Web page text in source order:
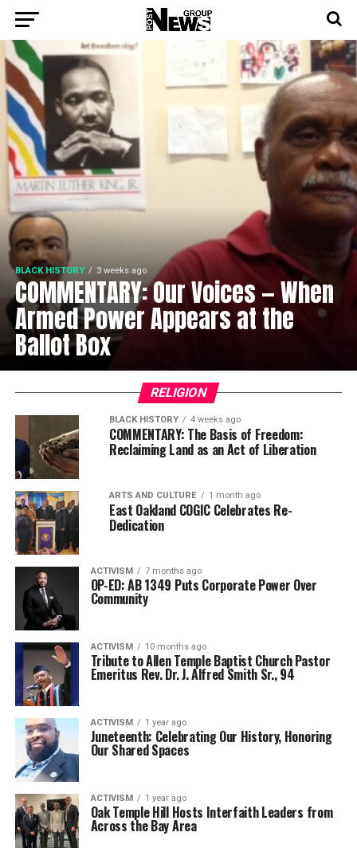
BLACK HISTORY 3 weeks ago
COMMENTARY: Our Voices — When
Armed Power Appears at the
Ballot Box
RELIGION
BLACK HISTORY 4 weeks ago
COMMENTARY: The Basis of Freedom:
Reclaiming Land as an Act of Liberation
ARTS AND CULTURE 1 month ago
East Oakland COGIC Celebrates Re-
Dedication
ACTIVISM 7 months ago
OP-ED: AB 1349 Puts Corporate Power Over
Community
ACTIVISM 10 months ago
Tribute to Allen Temple Baptist Church Pastor
Emeritus Rev. Dr. J. Alfred Smith Sr., 94
ACTIVISM 1 year ago
Juneteenth: Celebrating Our History, Honoring
Our Shared Spaces
ACTIVISM 1 year ago
Oak Temple Hill Hosts Interfaith Leaders from
Across the Bay Area